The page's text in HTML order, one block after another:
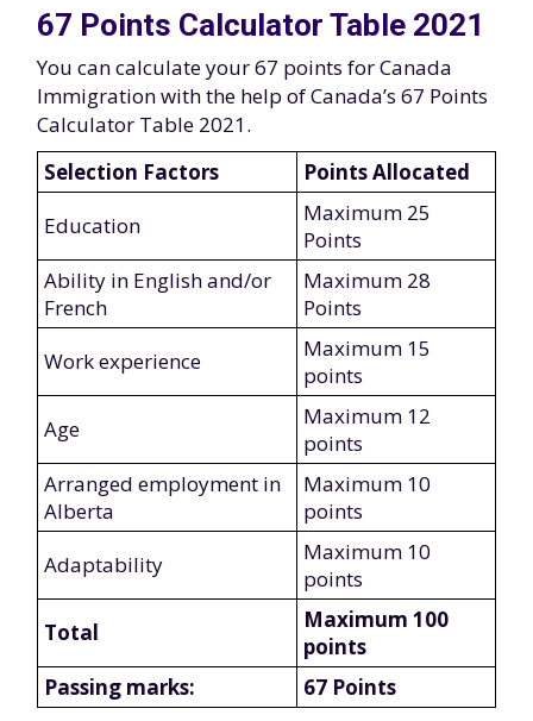
67 Points Calculator Table 2021
You can calculate your 67 points for Canada
Immigration with the help of Canada’s 67 Points
Calculator Table 2021.
Selection Factors
Points Allocated
Education
Maximum 25
Points
Ability in English and/or
French
Maximum 28
Points
Work experience
Maximum 15
points
Age
Maximum 12
points
Arranged employment in
Alberta
Maximum 10
points
Adaptability
Maximum 10
points
Total
Maximum 100
points
Passing marks:
67 Points